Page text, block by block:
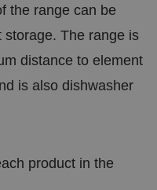
the range can be
storage. The range is
distance to element
is also dishwasher
product in the